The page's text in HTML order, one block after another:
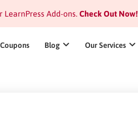
Add-ons.Check Out Now!
Coupons Blog Our Services